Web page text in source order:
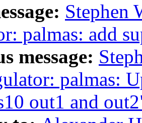
Stephen
palmas: add
message:
palmas:
out1 and